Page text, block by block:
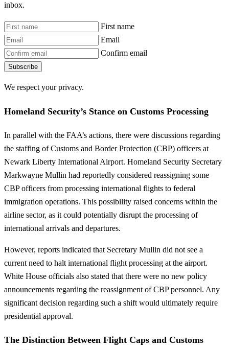
inbox.
First name
Email
Confirm email
Subscribe
We respect your privacy.
Homeland Security’s Stance on Customs Processing
In parallel with the FAA’s actions, there were discussions regarding
the staffing of Customs and Border Protection (CBP) officers at
Newark Liberty International Airport. Homeland Security Secretary
Markwayne Mullin had reportedly considered reassigning some
CBP officers from processing international flights to federal
immigration operations. This possibility raised concerns within the
airline sector, as it could potentially disrupt the processing of
international arrivals and departures.
However, reports indicated that Secretary Mullin did not see a
current need to halt international flight processing at the airport.
White House officials also stated that there were no new policy
announcements regarding the reassignment of CBP personnel. Any
significant decision regarding such a shift would ultimately require
presidential approval.
The Distinction Between Flight Caps and Customs